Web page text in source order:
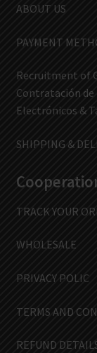
ABOUT US
PAYMENT
Recruitment of
Contratación de
Electrónicos &
SHIPPING &
TRACK YOUR
WHOLESALE
PRIVACY POLIC
TERMS AND
REFUND